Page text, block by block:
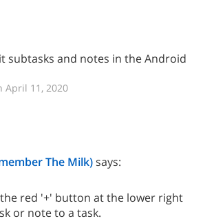
subtasks and notes in the Android
April 11, 2020
The Milk)says:
red '+' button at the lower right
or note to a task.